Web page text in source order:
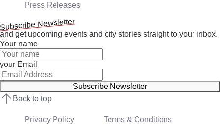
Press Releases
Subscribe Newsletter
and get upcoming events and city stories straight to your inbox.
Your name
your Email
Subscribe Newsletter
Back to top
Privacy Policy Terms & Conditions